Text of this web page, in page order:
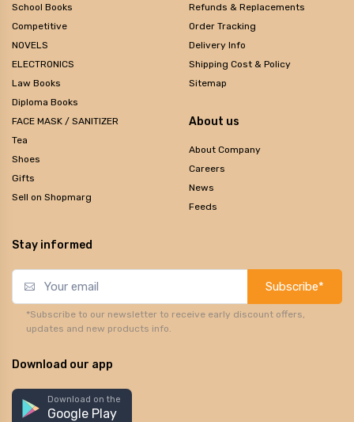
School Books
Competitive
NOVELS
ELECTRONICS
Law Books
Diploma Books
FACE MASK / SANITIZER
Tea
Shoes
Gifts
Sell on Shopmarg
Refunds & Replacements
Order Tracking
Delivery Info
Shipping Cost & Policy
Sitemap
About us
About Company
Careers
News
Feeds
Stay informed
Subscribe*
*Subscribe to our newsletter to receive early discount offers,
updates and new products info.
Download our app
Download on the
Google Play